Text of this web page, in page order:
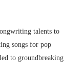
talents to
songs for pop
to groundbreaking